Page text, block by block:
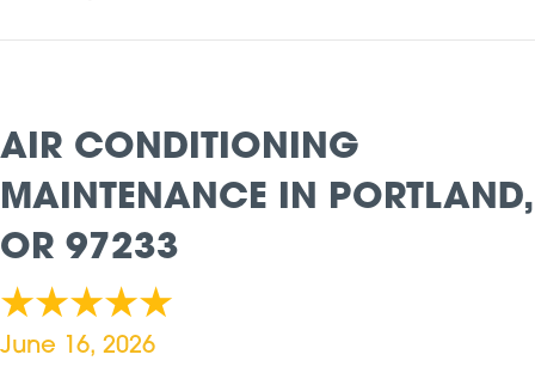
AIR CONDITIONING
MAINTENANCE IN PORTLAND,
OR 97233
June 16, 2026